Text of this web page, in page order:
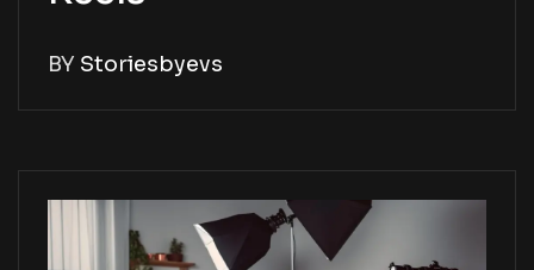
BY Storiesbyevs